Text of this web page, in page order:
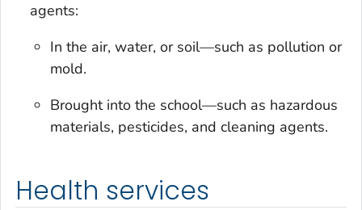
agents:
In the air, water, or soil—such as pollution or
mold.
Brought into the school—such as hazardous
materials, pesticides, and cleaning agents.
Health services